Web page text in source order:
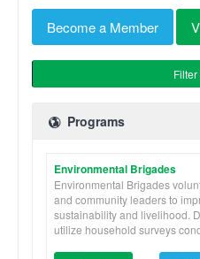
Become a Member
Filter
Programs
Environmental Brigades
Environmental Brigades
and community leaders to
sustainability and livelihood.
utilize household surveys